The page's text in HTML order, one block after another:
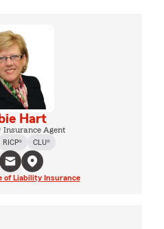
Hart
Insurance Agent
RICP® CLU®
of Liability Insurance